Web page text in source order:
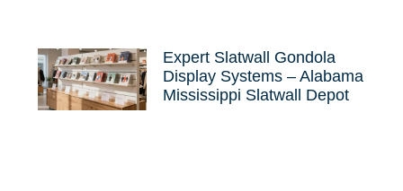
Expert Slatwall Gondola
Display Systems – Alabama
Mississippi Slatwall Depot